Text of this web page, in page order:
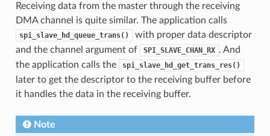
Receiving data from the master through the receiving
DMA channel is quite similar. The application calls
spi_slave_hd_queue_trans()
with proper data descriptor
and the channel argument of
SPI_SLAVE_CHAN_RX . And
the application calls the
spi_slave_hd_get_trans_res()
later to get the descriptor to the receiving buffer before
it handles the data in the receiving buffer.
Note